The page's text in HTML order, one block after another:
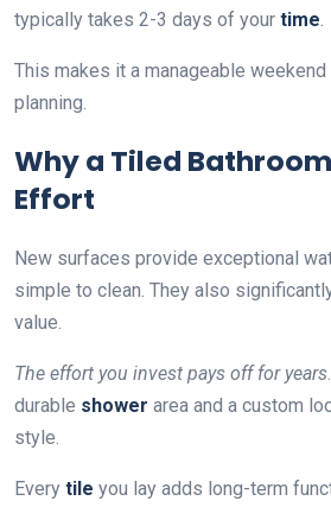
typically takes 2-3 days of your time.
This makes it a manageable
planning.
Why a Tiled
Effort
New surfaces provide exceptional
simple to clean. They also
value.
The effort you invest pays off for years
durable shower area and a custom
style.
Every tile you lay adds long-term